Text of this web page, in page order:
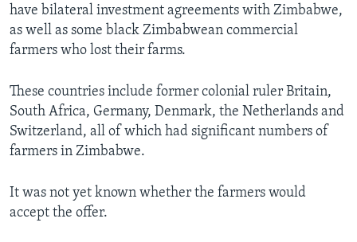
have bilateral investment agreements with Zimbabwe,
as well as some black Zimbabwean commercial
farmers who lost their farms.
These countries include former colonial ruler Britain,
South Africa, Germany, Denmark, the Netherlands and
Switzerland, all of which had significant numbers of
farmers in Zimbabwe.
It was not yet known whether the farmers would
accept the offer.